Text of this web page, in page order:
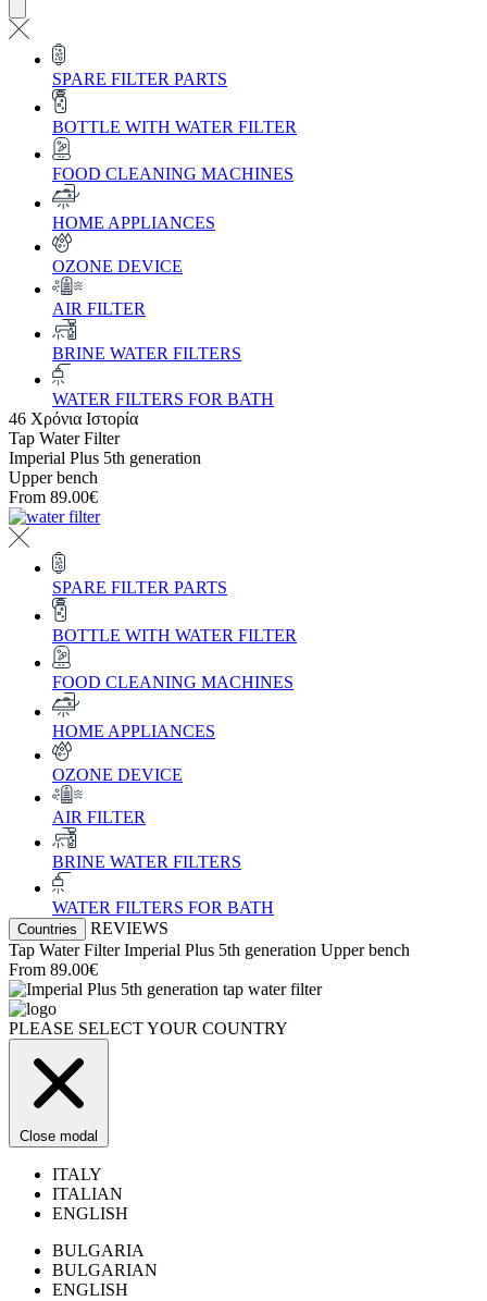
SPARE FILTER PARTS
BOTTLE WITH WATER FILTER
FOOD CLEANING MACHINES
HOME APPLIANCES
OZONE DEVICE
AIR FILTER
BRINE WATER FILTERS
WATER FILTERS FOR BATH
46 Χρόνια Ιστορία
Tap Water Filter
Imperial Plus 5th generation
Upper bench
From 89.00€
SPARE FILTER PARTS
BOTTLE WITH WATER FILTER
FOOD CLEANING MACHINES
HOME APPLIANCES
OZONE DEVICE
AIR FILTER
BRINE WATER FILTERS
WATER FILTERS FOR BATH
Countries
REVIEWS
Tap Water FilterImperial Plus 5th generation Upper bench
From 89.00€
PLEASE SELECT YOUR COUNTRY
Close modal
ITALY
ITALIAN
ENGLISH
BULGARIA
BULGARIAN
ENGLISH